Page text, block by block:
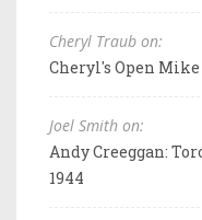
Cheryl Traub on:
Cheryl's Open Mike
Joel Smith on:
Andy Creeggan:
1944